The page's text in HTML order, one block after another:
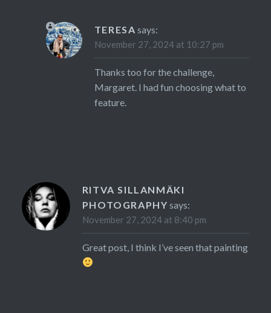
TERESA says:
November 27, 2024 at 10:27 pm
Thanks too for the challenge,
Margaret. I had fun choosing what to
feature.
RITVA SILLANMÄKI
PHOTOGRAPHY says:
November 27, 2024 at 8:40 pm
Great post, I think I’ve seen that painting